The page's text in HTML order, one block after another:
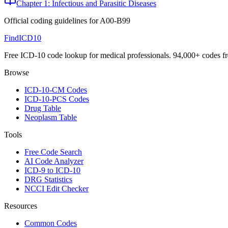
Chapter 1: Infectious and Parasitic Diseases
Official coding guidelines forA00-B99
FindICD10
Free ICD-10 code lookup for medical professionals. 94,000+ codes
Browse
ICD-10-CM Codes
ICD-10-PCS Codes
Drug Table
Neoplasm Table
Tools
Free Code Search
AI Code Analyzer
ICD-9 to ICD-10
DRG Statistics
NCCI Edit Checker
Resources
Common Codes